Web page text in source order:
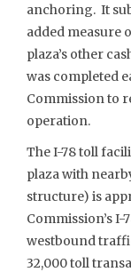
anchoring. It
added measure
plaza’s other
was completed
Commission to
operation.
The I-78 toll
plaza with
structure) is
Commission’s
westbound
32,000 toll